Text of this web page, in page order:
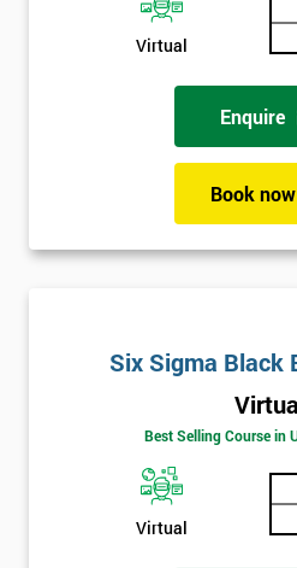
Virtual
Enquire
Book now
Six Sigma Black
Best Selling Course in
Virtual